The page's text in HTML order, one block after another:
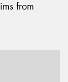
from